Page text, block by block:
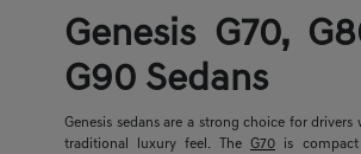
Genesis G70,
G90 Sedans
Genesis sedans are a strong choice for
traditional luxury feel. The G70 is compact